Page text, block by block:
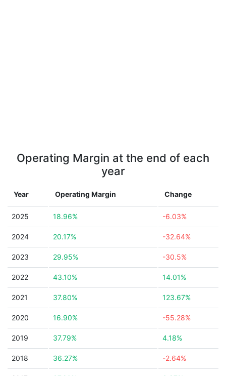
Operating Margin at the end of each
year
Year Operating Margin Change
2025 18.96% -6.03%
2024 20.17% -32.64%
2023 29.95% -30.5%
2022 43.10% 14.01%
2021 37.80% 123.67%
2020 16.90% -55.28%
2019 37.79% 4.18%
2018 36.27% -2.64%